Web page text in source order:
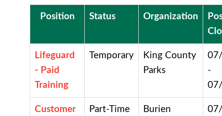
Position Status Organization
Lifeguard
- Paid
Training
Temporary
King County
Parks
-
Customer
Part-Time
Burien